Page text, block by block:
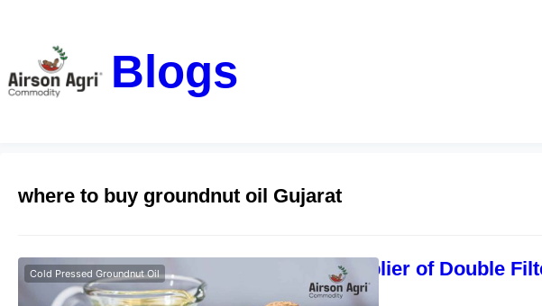
Blogs
where to buy groundnut oil Gujarat
Leading Supplier of Double
– Airson Agri
Cold Pressed Groundnut Oil